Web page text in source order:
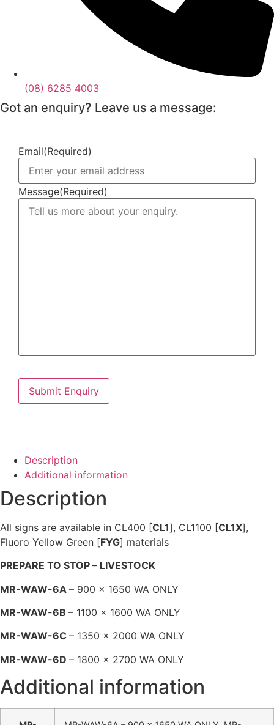
(08) 6285 4003
Got an enquiry? Leave us a message:
Email(Required)
Message(Required)
Description
Additional information
Description
All signs are available in CL400 [CL1], CL1100 [CL1X],
Fluoro Yellow Green [FYG] materials
PREPARE TO STOP – LIVESTOCK
MR-WAW-6A – 900 x 1650 WA ONLY
MR-WAW-6B – 1100 x 1600 WA ONLY
MR-WAW-6C – 1350 x 2000 WA ONLY
MR-WAW-6D – 1800 x 2700 WA ONLY
Additional information